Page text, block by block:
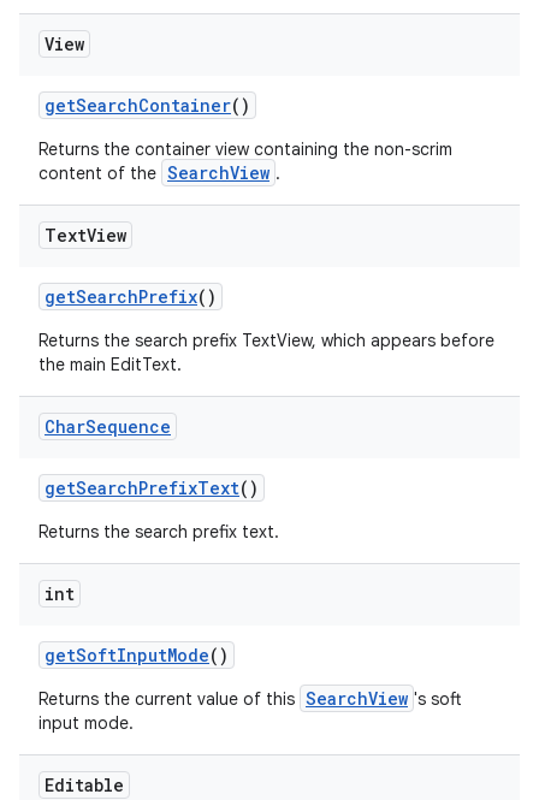
View
getSearchContainer()
Returns the container view containing the non-scrim
content of the SearchView .
TextView
getSearchPrefix()
Returns the search prefix TextView, which appears before
the main EditText.
CharSequence
getSearchPrefixText()
Returns the search prefix text.
int
getSoftInputMode()
Returns the current value of this SearchView 's soft
input mode.
Editable